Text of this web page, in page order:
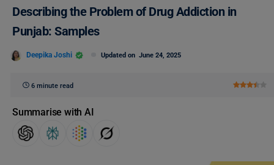
Describing the Problem of Drug Addiction in
Punjab: Samples
Deepika Joshi Updated on June 24, 2025
6 minute read
Summarise with AI